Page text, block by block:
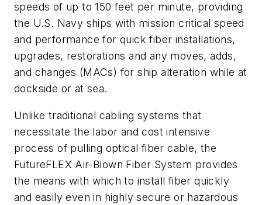
speeds of up to 150 feet per minute, providing
the U.S. Navy ships with mission critical speed
and performance for quick fiber installations,
upgrades, restorations and any moves, adds,
and changes (MACs) for ship alteration while at
dockside or at sea.
Unlike traditional cabling systems that
necessitate the labor and cost intensive
process of pulling optical fiber cable, the
FutureFLEX Air-Blown Fiber System provides
the means with which to install fiber quickly
and easily even in highly secure or hazardous